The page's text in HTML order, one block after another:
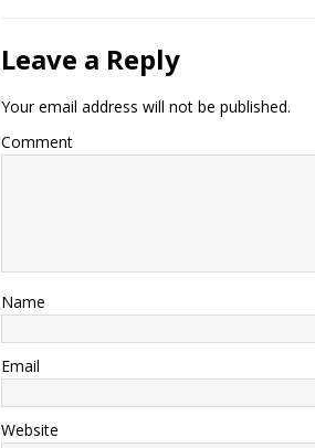
Leave a Reply
Your email address will not be published.
Comment
Name
Email
Website